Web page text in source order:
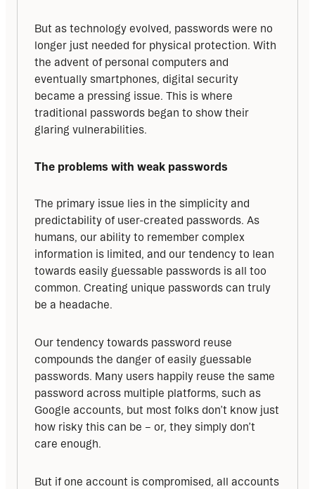
But as technology evolved, passwords were no
longer just needed for physical protection. With
the advent of personal computers and
eventually smartphones, digital security
became a pressing issue. This is where
traditional passwords began to show their
glaring vulnerabilities.
The problems with weak passwords
The primary issue lies in the simplicity and
predictability of user-created passwords. As
humans, our ability to remember complex
information is limited, and our tendency to lean
towards easily guessable passwords is all too
common. Creating unique passwords can truly
be a headache.
Our tendency towards password reuse
compounds the danger of easily guessable
passwords. Many users happily reuse the same
password across multiple platforms, such as
Google accounts, but most folks don’t know just
how risky this can be – or, they simply don’t
care enough.
But if one account is compromised, all accounts